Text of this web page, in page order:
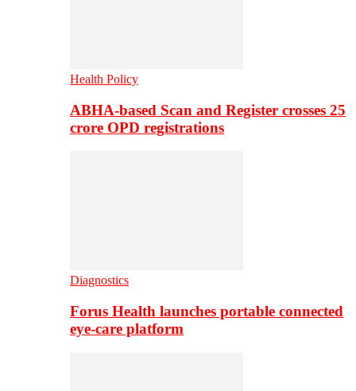
Health Policy
ABHA-based Scan and Register crosses 25
crore OPD registrations
Diagnostics
Forus Health launches portable connected
eye-care platform